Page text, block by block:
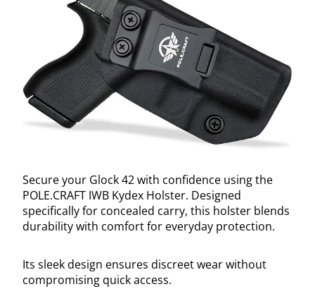
Secure your Glock 42 with confidence using the
POLE.CRAFT IWB Kydex Holster. Designed
specifically for concealed carry, this holster blends
durability with comfort for everyday protection.
Its sleek design ensures discreet wear without
compromising quick access.